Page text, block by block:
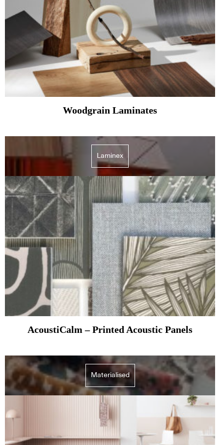
Woodgrain Laminates
Laminex
AcoustiCalm – Printed Acoustic Panels
Materialised